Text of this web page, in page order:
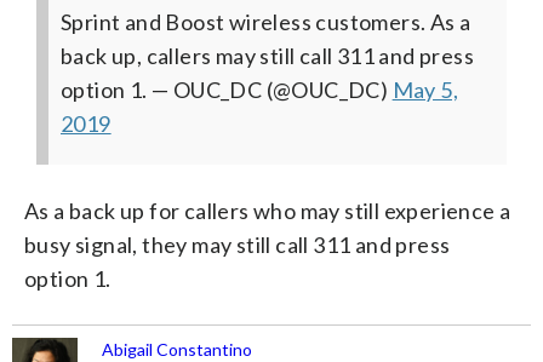
Sprint and Boost wireless customers. As a
back up, callers may still call 311 and press
option 1. — OUC_DC (@OUC_DC) May 5,
2019
As a back up for callers who may still experience a
busy signal, they may still call 311 and press
option 1.
Abigail Constantino